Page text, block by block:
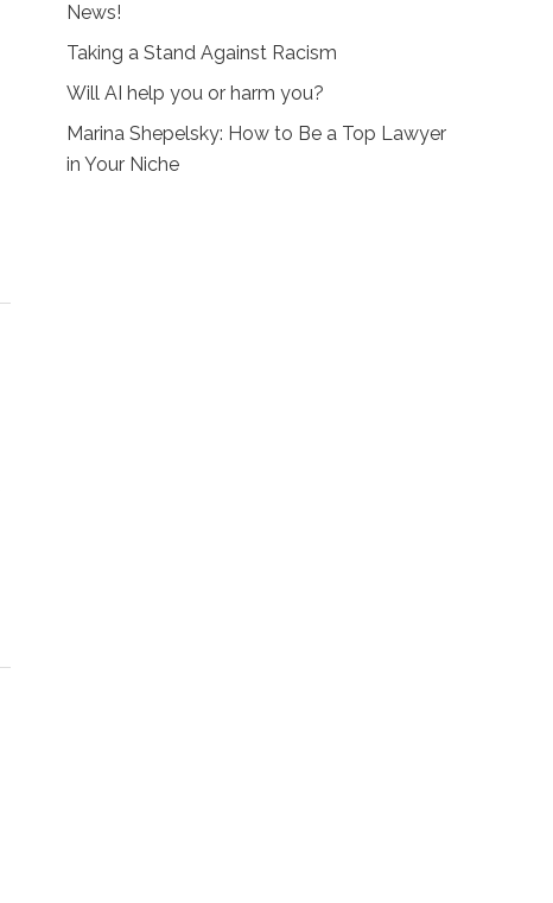
News!
Taking a Stand Against Racism
Will AI help you or harm you?
Marina Shepelsky: How to Be a Top Lawyer
in Your Niche